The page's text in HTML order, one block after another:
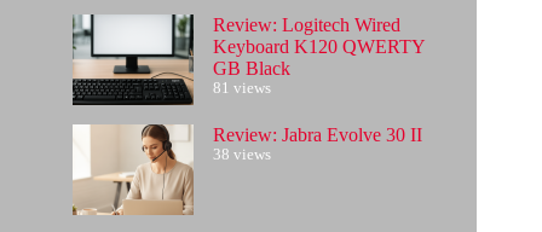
Review: Logitech Wired
Keyboard K120 QWERTY
GB Black
81 views
Review: Jabra Evolve 30 II
38 views